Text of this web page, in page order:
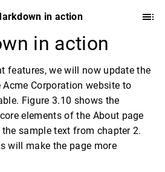
in action
in action
features, we will now update the
Corporation website to
Figure 3.10 shows the
elements of the About page
sample text from chapter 2.
will make the page more